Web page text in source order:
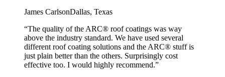
James CarlsonDallas, Texas
“The quality of the ARC® roof coatings was way
above the industry standard. We have used several
different roof coating solutions and the ARC® stuff is
just plain better than the others. Surprisingly cost
effective too. I would highly recommend.”